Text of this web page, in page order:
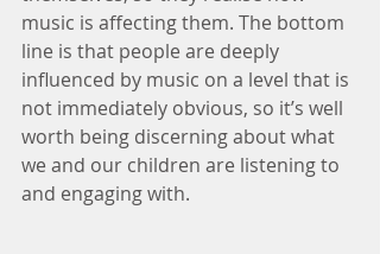
music is affecting them. The bottom
line is that people are deeply
influenced by music on a level that is
not immediately obvious, so it’s well
worth being discerning about what
we and our children are listening to
and engaging with.